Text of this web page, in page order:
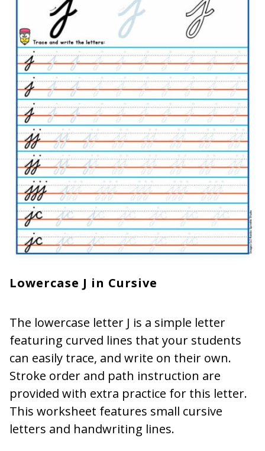
Lowercase J in Cursive
The lowercase letter J is a simple letter
featuring curved lines that your students
can easily trace, and write on their own.
Stroke order and path instruction are
provided with extra practice for this letter.
This worksheet features small cursive
letters and handwriting lines.